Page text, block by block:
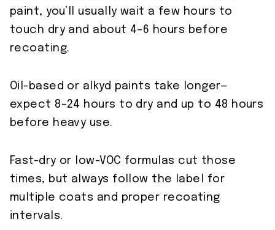
paint, you’ll usually wait a few hours to
touch dry and about 4–6 hours before
recoating.
Oil-based or alkyd paints take longer—
expect 8–24 hours to dry and up to 48 hours
before heavy use.
Fast-dry or low-VOC formulas cut those
times, but always follow the label for
multiple coats and proper recoating
intervals.